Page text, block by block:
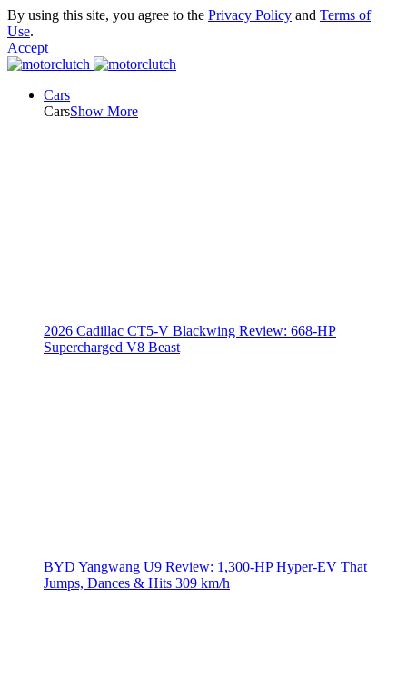
By using this site, you agree to the Privacy Policy and Terms of
Use.
Accept
Cars
CarsShow More
2026 Cadillac CT5-V Blackwing Review: 668-HP
Supercharged V8 Beast
BYD Yangwang U9 Review: 1,300-HP Hyper‑EV That
Jumps, Dances & Hits 309 km/h